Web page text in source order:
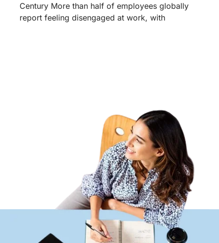
Century More than half of employees globally
report feeling disengaged at work, with